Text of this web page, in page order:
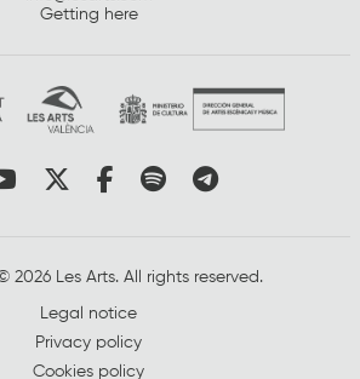
Getting here
to instagram
Link to youtube
Link to twitter
Link to facebook
Link to spotify
Link to
2026 Les Arts. All rights reserved.
Legal notice
Privacy policy
Cookies policy